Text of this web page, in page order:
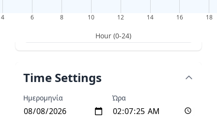
4 6 8 10 12 14 16 18
Hour (0-24)
Time Settings
Ημερομηνία Ώρα